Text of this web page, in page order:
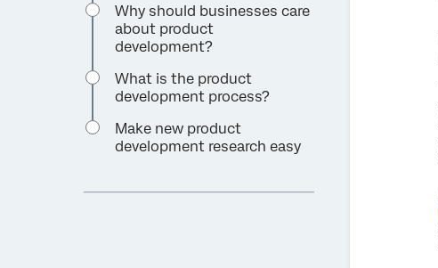
Why should businesses care
about product
development?
What is the product
development process?
Make new product
development research easy